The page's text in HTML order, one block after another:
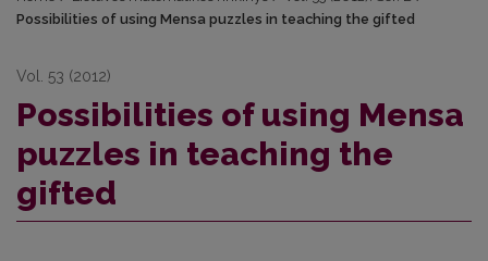
Possibilities of using Mensa puzzles in teaching the gifted
Vol. 53 (2012)
Possibilities of using Mensa
puzzles in teaching the
gifted